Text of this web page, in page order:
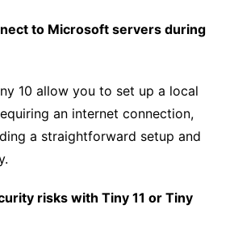
to Microsoft servers during
10 allow you to set up a local
an internet connection,
a straightforward setup and
risks with Tiny 11 or Tiny